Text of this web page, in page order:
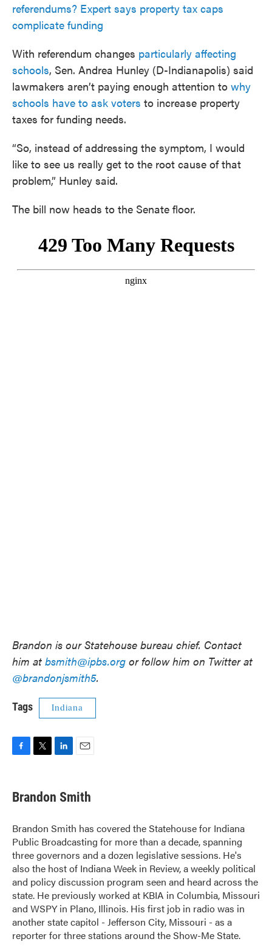
referendums? Expert says property tax caps
complicate funding
With referendum changes particularly affecting
schools, Sen. Andrea Hunley (D-Indianapolis) said
lawmakers aren’t paying enough attention to why
schools have to ask voters to increase property
taxes for funding needs.
“So, instead of addressing the symptom, I would
like to see us really get to the root cause of that
problem,” Hunley said.
The bill now heads to the Senate floor.
Brandon is our Statehouse bureau chief. Contact
him at bsmith@ipbs.org or follow him on Twitter at
@brandonjsmith5.
Tags Indiana
e
b
o
k
t
t
r
k
e
I
n
i
l
Brandon Smith
Brandon Smith has covered the Statehouse for Indiana
Public Broadcasting for more than a decade, spanning
three governors and a dozen legislative sessions. He's
also the host of Indiana Week in Review, a weekly political
and policy discussion program seen and heard across the
state. He previously worked at KBIA in Columbia, Missouri
and WSPY in Plano, Illinois. His first job in radio was in
another state capitol - Jefferson City, Missouri - as a
reporter for three stations around the Show-Me State.